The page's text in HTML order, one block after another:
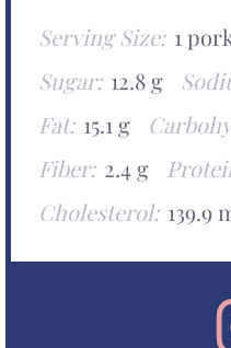
Serving Size: 1
Sugar: 12.8 g
Fat: 15.1 g
Fiber: 2.4 g
Cholesterol: 139.9